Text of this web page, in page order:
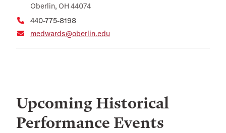
Oberlin, OH 44074
440-775-8198
medwards@oberlin.edu
Upcoming Historical
Performance Events